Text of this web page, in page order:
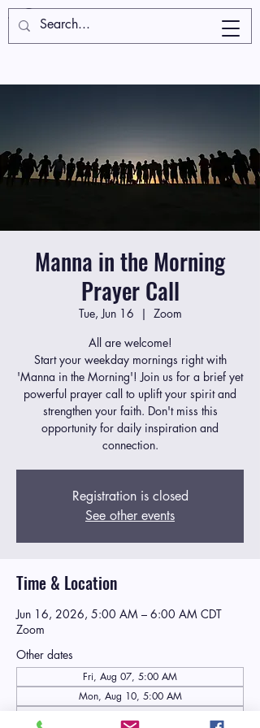
Manna in the Morning
Prayer Call
Tue, Jun 16
  |
Zoom
All are welcome!
Start your weekday mornings right with
'Manna in the Morning'! Join us for a brief yet
powerful prayer call to uplift your spirit and
strengthen your faith. Don't miss this
opportunity for daily inspiration and
connection.
Registration is closed
See other events
Time & Location
Jun 16, 2026, 5:00 AM – 6:00 AM CDT
Zoom
Other dates
Fri, Aug 07, 5:00 AM
Mon, Aug 10, 5:00 AM